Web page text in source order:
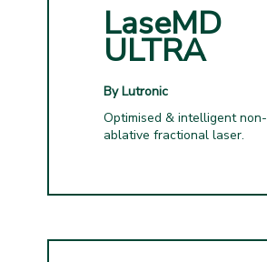
LaseMD
ULTRA
By Lutronic
Optimised & intelligent non-
ablative fractional laser.